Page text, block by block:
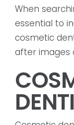
When
essential to
cosmetic
after images